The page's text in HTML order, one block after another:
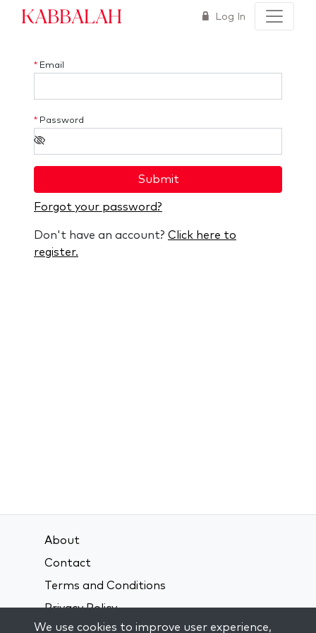
Kabbalah Log In
* Email
* Password
Submit
Forgot your password?
Don't have an account? Click here to
register.
About
Contact
Terms and Conditions
Privacy Policy
We use cookies to improve user experience,